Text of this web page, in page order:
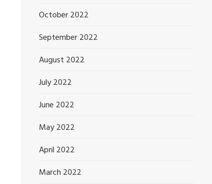
October 2022
September 2022
August 2022
July 2022
June 2022
May 2022
April 2022
March 2022